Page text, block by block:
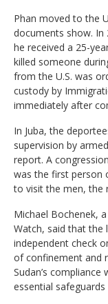
Phan moved to the
documents show. In
he received a 25-
killed someone
from the U.S. was
custody by
immediately after
In Juba, the
supervision by
report. A
was the first person
to visit the men, the
Michael Bochenek,
Watch, said that the
independent check
of confinement and
Sudan’s
essential